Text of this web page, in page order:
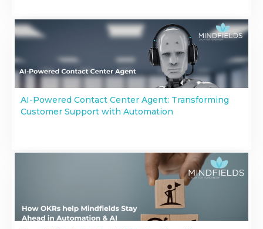
AI-Powered Contact Center Agent: Transforming
Customer Support with Automation